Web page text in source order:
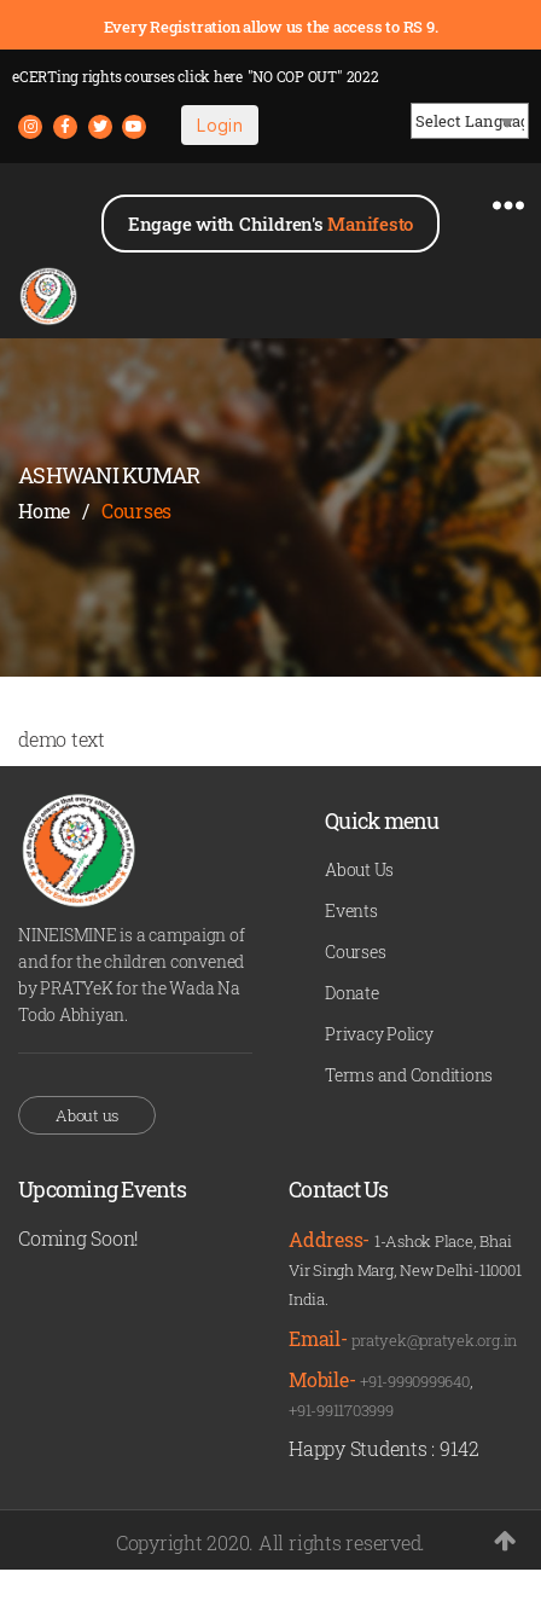
Every Registration allow us the access to RS 9.
eCERTing rights coursesclick here "NO COP OUT" 2022
Login
Engage with Children'sManifesto
ASHWANI KUMAR
Home / Courses
demo text
NINEISMINE is a campaign of
and for the children convened
by PRATYeK for the Wada Na
Todo Abhiyan.
About us
Quick menu
About Us
Events
Courses
Donate
Privacy Policy
Terms and Conditions
Upcoming Events
Coming Soon!
Contact Us
Address- 1-Ashok Place, Bhai
Vir Singh Marg, New Delhi-110001
India.
Email-pratyek@pratyek.org.in
Mobile-+91-9990999640,
+91-9911703999
Happy Students : 9142
Copyright 2020. All rights reserved.